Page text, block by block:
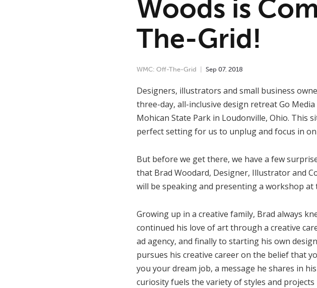
Woods is
The-Grid!
WMC: Off-The-Grid Sep 07, 2018
Designers, illustrators and small business
three-day, all-inclusive design retreat Go
Mohican State Park in Loudonville, Ohio. This
perfect setting for us to unplug and focus in
But before we get there, we have a few
that Brad Woodard, Designer, Illustrator and
will be speaking and presenting a workshop at
Growing up in a creative family, Brad always
continued his love of art through a creative
ad agency, and finally to starting his own
pursues his creative career on the belief that
you your dream job, a message he shares in
curiosity fuels the variety of styles and